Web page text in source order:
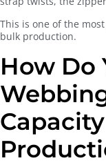
This is one of the
bulk production.
How Do